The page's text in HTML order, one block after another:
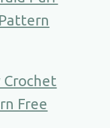
Crochet
Free